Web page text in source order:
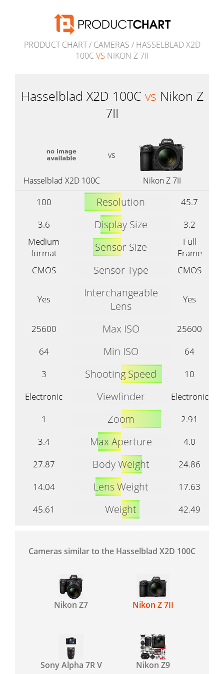
PRODUCT CHART/ CAMERAS / HASSELBLAD X2D
100C VS NIKON Z 7II
Hasselblad X2D 100C vs Nikon Z
7II
vs
Hasselblad X2D 100C Nikon Z 7II
100 Resolution
45.7
3.6
Display Size
3.2
Medium
format
Sensor Size
Full
Frame
CMOS
Sensor Type CMOS
Yes
Interchangeable
Lens
Yes
25600 Max ISO
25600
64
Min ISO
64
3
Shooting Speed
10
Electronic
Viewfinder
Electronic
1
Zoom
2.91
3.4
Max Aperture
4.0
27.87
Body Weight
24.86
14.04
Lens Weight
17.63
45.61
Weight 42.49
Cameras similar to the Hasselblad X2D 100C
Nikon Z7 Nikon Z 7II
Sony Alpha 7R V Nikon Z9